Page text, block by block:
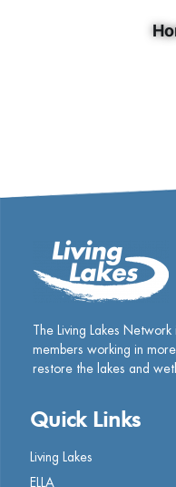
The Living Lakes
members working in
restore the lakes and
Quick Links
Living Lakes
ELLA